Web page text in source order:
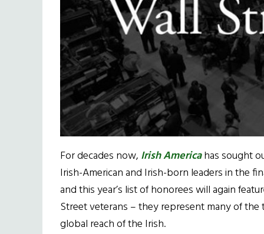
For decades now, Irish Americahas sought
Irish-American and Irish-born leaders in the
and this year’s list of honorees will again
Street veterans – they represent many of
global reach of the Irish.